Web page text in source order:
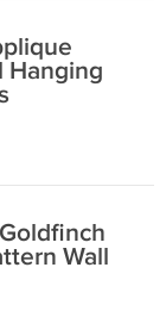
Hanging
Wall